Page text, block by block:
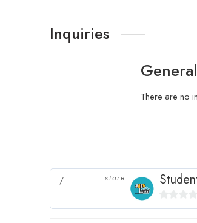
Inquiries
There are no
store
0